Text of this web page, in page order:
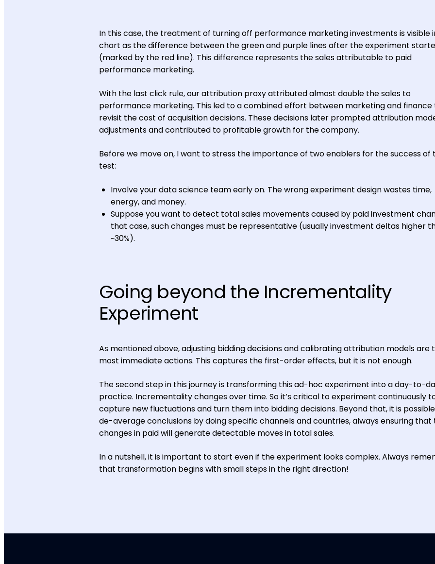
In this case, the treatment of turning off performance marketing investments is visible
chart as the difference between the green and purple lines after the experiment
(marked by the red line). This difference represents the sales attributable to paid
performance marketing.
With the last click rule, our attribution proxy attributed almost double the sales to
performance marketing. This led to a combined effort between marketing and finance
revisit the cost of acquisition decisions. These decisions later prompted attribution
adjustments and contributed to profitable growth for the company.
Before we move on, I want to stress the importance of two enablers for the success of
test:
Involve your data science team early on. The wrong experiment design wastes time,
energy, and money.
Suppose you want to detect total sales movements caused by paid investment
that case, such changes must be representative (usually investment deltas higher
~30%).
Going beyond the Incrementality
Experiment
As mentioned above, adjusting bidding decisions and calibrating attribution models are
most immediate actions. This captures the first-order effects, but it is not enough.
The second step in this journey is transforming this ad-hoc experiment into a day-to-
practice. Incrementality changes over time. So it’s critical to experiment continuously
capture new fluctuations and turn them into bidding decisions. Beyond that, it is
de-average conclusions by doing specific channels and countries, always ensuring that
changes in paid will generate detectable moves in total sales.
In a nutshell, it is important to start even if the experiment looks complex. Always
that transformation begins with small steps in the right direction!